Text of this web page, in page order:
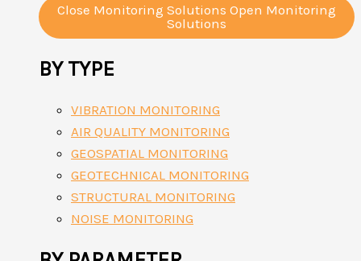
Close Monitoring Solutions Open Monitoring
Solutions
BY TYPE
VIBRATION MONITORING
AIR QUALITY MONITORING
GEOSPATIAL MONITORING
GEOTECHNICAL MONITORING
STRUCTURAL MONITORING
NOISE MONITORING